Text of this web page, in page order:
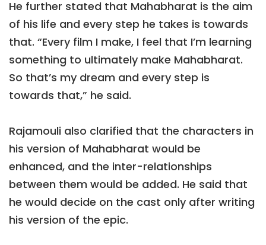
He further stated that Mahabharat is the aim
of his life and every step he takes is towards
that. “Every film I make, I feel that I’m learning
something to ultimately make Mahabharat.
So that’s my dream and every step is
towards that,” he said.
Rajamouli also clarified that the characters in
his version of Mahabharat would be
enhanced, and the inter-relationships
between them would be added. He said that
he would decide on the cast only after writing
his version of the epic.